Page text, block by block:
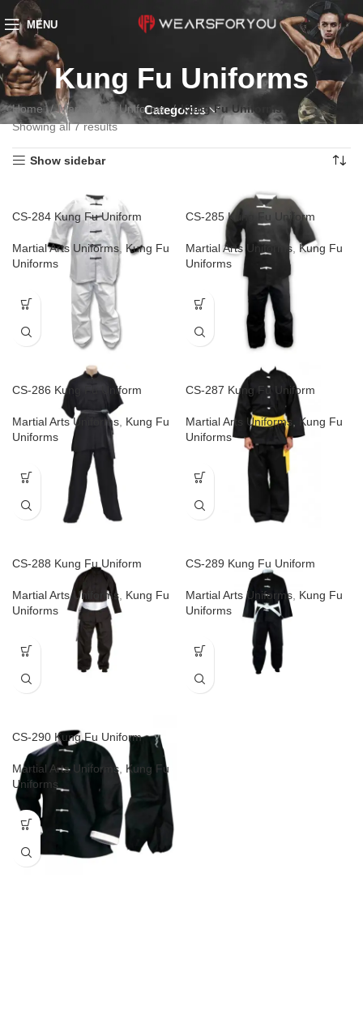
MENU
Kung Fu Uniforms
Categories
Home Martial Arts Uniforms
Kung Fu Uniforms
Showing all 7 results
Show sidebar
CS-284 Kung Fu Uniform
Martial Arts Uniforms Kung Fu
Uniforms
CS-285 Kung Fu Uniform
Martial Arts Uniforms ,Kung Fu
Uniforms
CS-286 Kung Fu Uniform
Martial Arts Uniforms Kung Fu
Uniforms
CS-287 Kung Fu Uniform
Martial Arts Uniforms
Kung Fu
Uniforms
CS-288 Kung Fu Uniform
Martial Arts Uniforms Kung Fu
Uniforms
CS-289 Kung Fu Uniform
Martial Arts Uniforms Kung Fu
Uniforms
CS-290 Kung Fu Uniform
Martial Arts Uniforms Kung Fu
Uniforms